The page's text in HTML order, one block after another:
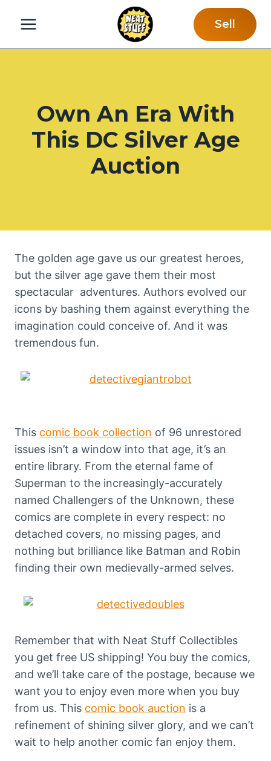
Sell
Own An Era With
This DC Silver Age
Auction
The golden age gave us our greatest heroes,
but the silver age gave them their most
spectacular adventures. Authors evolved our
icons by bashing them against everything the
imagination could conceive of. And it was
tremendous fun.
This comic book collection of 96 unrestored
issues isn’t a window into that age, it’s an
entire library. From the eternal fame of
Superman to the increasingly-accurately
named Challengers of the Unknown, these
comics are complete in every respect: no
detached covers, no missing pages, and
nothing but brilliance like Batman and Robin
finding their own medievally-armed selves.
Remember that with Neat Stuff Collectibles
you get free US shipping! You buy the comics,
and we’ll take care of the postage, because we
want you to enjoy even more when you buy
from us. This comic book auction is a
refinement of shining silver glory, and we can’t
wait to help another comic fan enjoy them.